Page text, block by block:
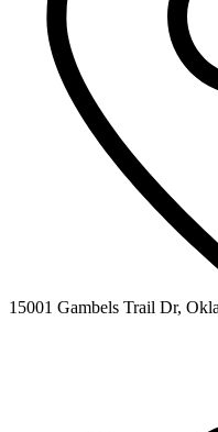
15001 Gambels Trail Dr,